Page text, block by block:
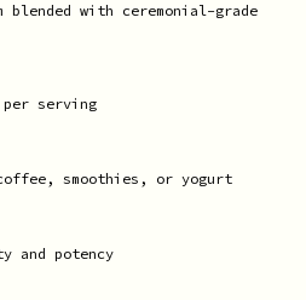
with ceremonial-grade
per serving
smoothies, or yogurt
and potency